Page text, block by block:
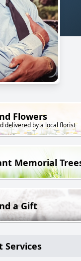
Flowers
delivered by a local florist
Memorial
a Gift
Services